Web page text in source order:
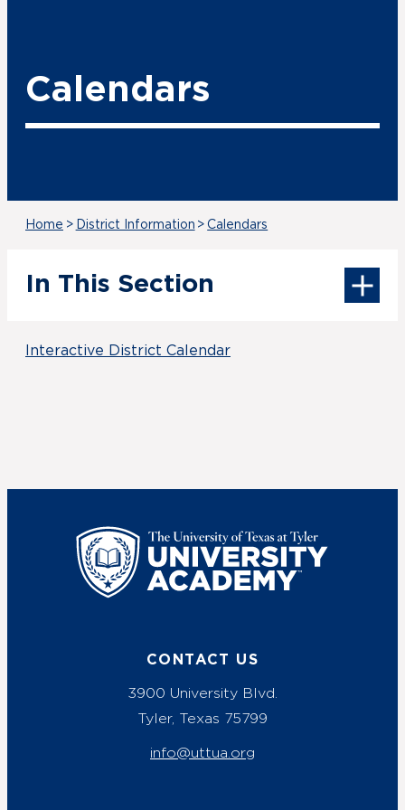
Calendars
Home > District Information > Calendars
In This Section
Interactive District Calendar
UT Tyler
CONTACT US
3900 University Blvd.
Tyler, Texas 75799
info@uttua.org